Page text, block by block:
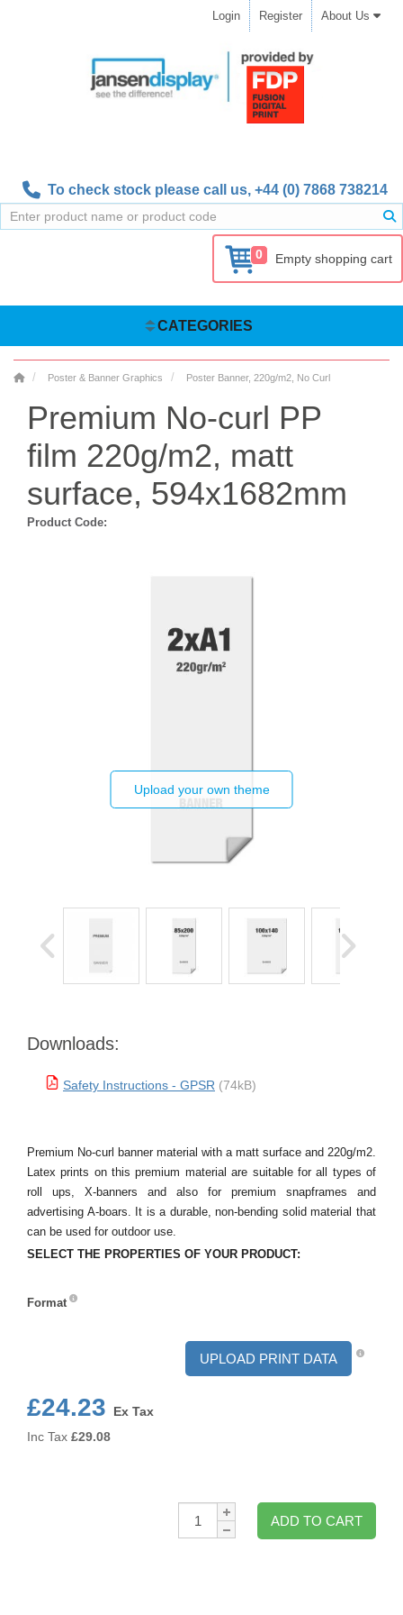
Login Register About Us
To check stock please call us, +44 (0) 7868 738214
0 Empty shopping cart
CATEGORIES
Poster & Banner Graphics Poster Banner, 220g/m2, No Curl
Premium No-curl PP
film 220g/m2, matt
surface, 594x1682mm
Product Code:
Upload your own theme
Downloads:
Safety Instructions - GPSR (74kB)
Premium No-curl banner material with a matt surface and 220g/m2.
Latex prints on this premium material are suitable for all types of
roll ups, X-banners and also for premium snapframes and
advertising A-boars. It is a durable, non-bending solid material that
can be used for outdoor use.
SELECT THE PROPERTIES OF YOUR PRODUCT:
Format
UPLOAD PRINT DATA
£24.23
Ex Tax
Inc Tax £29.08
Qty:
ADD TO CART